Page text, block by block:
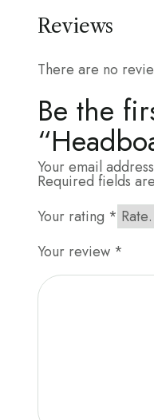
Reviews
There are no
Be the
Your email
Required fields
Your rating *
Your review *